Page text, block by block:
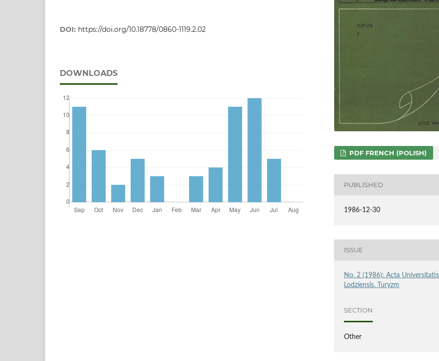
DOI: https://doi.org/10.18778/0860-1119.2.02
DOWNLOADS
PDF FRENCH (POLISH)
PUBLISHED
1986-12-30
ISSUE
No. 2 (1986): Acta Universitatis
Lodziensis. Turyzm
SECTION
Other